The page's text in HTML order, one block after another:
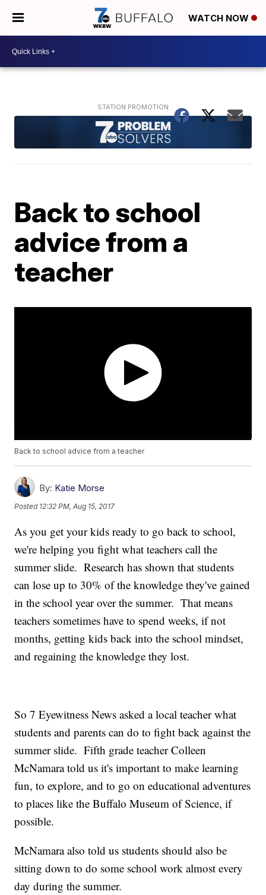
WATCH NOW
Back to school
advice from a
teacher
Back to school advice from a teacher
By: Katie Morse
Posted 12:32 PM, Aug 15, 2017
As you get your kids ready to go back to school,
we're helping you fight what teachers call the
summer slide. Research has shown that students
can lose up to 30% of the knowledge they've gained
in the school year over the summer. That means
teachers sometimes have to spend weeks, if not
months, getting kids back into the school mindset,
and regaining the knowledge they lost.
So 7 Eyewitness News asked a local teacher what
students and parents can do to fight back against the
summer slide. Fifth grade teacher Colleen
McNamara told us it's important to make learning
fun, to explore, and to go on educational adventures
to places like the Buffalo Museum of Science, if
possible.
McNamara also told us students should also be
sitting down to do some school work almost every
day during the summer.